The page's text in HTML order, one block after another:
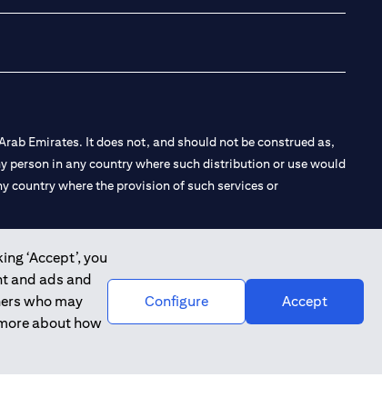
‘Accept’, you
and ads and
who may
about how
Configure Accept
Emirates. It does not, and should not be construed as,
in any country where such distribution or use would
country where the provision of such services or
Branch Dubai, and CN-1002019 for Abu Dhabi